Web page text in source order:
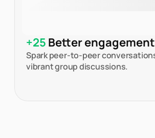
+25 Better engagement
Spark peer-to-peer
vibrant group discussions.